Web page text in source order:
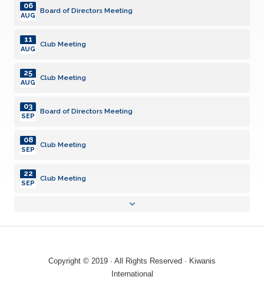
Board of Directors Meeting
06
AUG
Club Meeting
11
AUG
Club Meeting
25
AUG
Board of Directors Meeting
03
SEP
Club Meeting
08
SEP
Club Meeting
22
SEP
Copyright © 2019 · All Rights Reserved · Kiwanis
International